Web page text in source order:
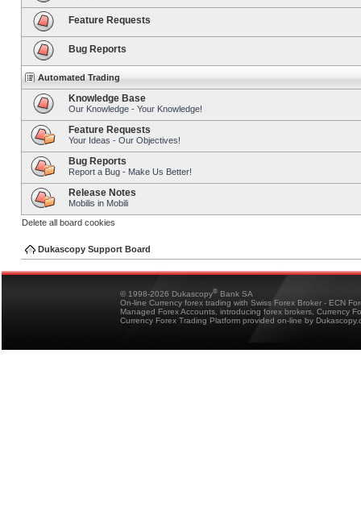
Feature Requests
Bug Reports
Automated Trading
Knowledge Base
Our Knowledge - Your Knowledge!
Feature Requests
Your Ideas - Our Objectives!
Bug Reports
Report a Bug - Make Us Better!
Release Notes
Mobilis in Mobili
Delete all board cookies
Dukascopy Support Board
© 1998-2026 Dukascopy® Bank SA
On-line Currency forex trading with Swiss Forex Broker - ECN
Managed Forex Accounts, introducing forex brokers, Currency
Currency Forex Trading Platform provided on-line by